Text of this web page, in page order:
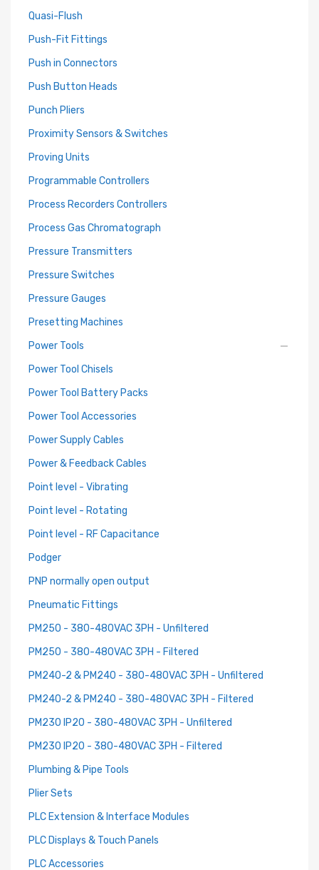
Quasi-Flush
Push-Fit Fittings
Push in Connectors
Push Button Heads
Punch Pliers
Proximity Sensors & Switches
Proving Units
Programmable Controllers
Process Recorders Controllers
Process Gas Chromatograph
Pressure Transmitters
Pressure Switches
Pressure Gauges
Presetting Machines
Power Tools
Power Tool Chisels
Power Tool Battery Packs
Power Tool Accessories
Power Supply Cables
Power & Feedback Cables
Point level - Vibrating
Point level - Rotating
Point level - RF Capacitance
Podger
PNP normally open output
Pneumatic Fittings
PM250 - 380-480VAC 3PH - Unfiltered
PM250 - 380-480VAC 3PH - Filtered
PM240-2 & PM240 - 380-480VAC 3PH - Unfiltered
PM240-2 & PM240 - 380-480VAC 3PH - Filtered
PM230 IP20 - 380-480VAC 3PH - Unfiltered
PM230 IP20 - 380-480VAC 3PH - Filtered
Plumbing & Pipe Tools
Plier Sets
PLC Extension & Interface Modules
PLC Displays & Touch Panels
PLC Accessories